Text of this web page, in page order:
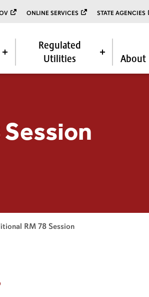
ONLINE SERVICES STATE AGENCIES
Regulated
Utilities
About
RM 78 Session